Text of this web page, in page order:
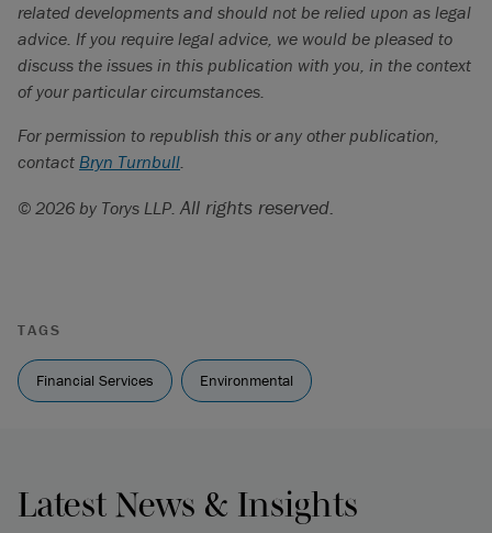
related developments and should not be relied upon as legal
advice. If you require legal advice, we would be pleased to
discuss the issues in this publication with you, in the context
of your particular circumstances.
For permission to republish this or any other publication,
contact Bryn Turnbull.
© 2026 by Torys LLP. All rights reserved.
TAGS
Financial Services Environmental
Latest News & Insights